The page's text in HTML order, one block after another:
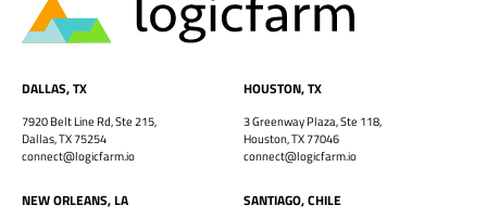
DALLAS, TX
7920 Belt Line Rd, Ste 215,
Dallas, TX 75254
connect@logicfarm.io
HOUSTON, TX
3 Greenway Plaza, Ste 118,
Houston, TX 77046
connect@logicfarm.io
NEW ORLEANS, LA SANTIAGO, CHILE